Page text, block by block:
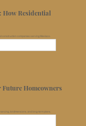
How Residential
construction companies serving Weslaco.
Future Homeowners
lot dimensions, and long-term plans.